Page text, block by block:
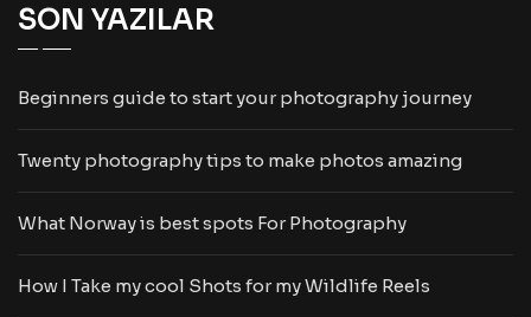
SON YAZILAR
Beginners guide to start your photography journey
Twenty photography tips to make photos amazing
What Norway is best spots For Photography
How I Take my cool Shots for my Wildlife Reels